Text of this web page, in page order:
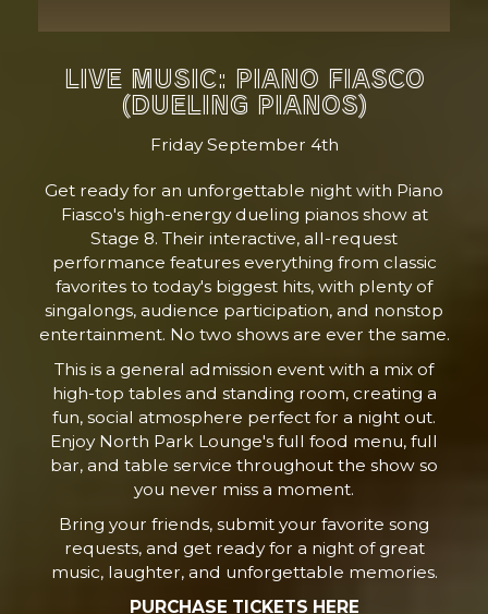
LIVE MUSIC: PIANO FIASCO
(DUELING PIANOS)
Friday September 4th
Get ready for an unforgettable night with Piano
Fiasco's high-energy dueling pianos show at
Stage 8. Their interactive, all-request
performance features everything from classic
favorites to today's biggest hits, with plenty of
singalongs, audience participation, and nonstop
entertainment. No two shows are ever the same.
This is a general admission event with a mix of
high-top tables and standing room, creating a
fun, social atmosphere perfect for a night out.
Enjoy North Park Lounge's full food menu, full
bar, and table service throughout the show so
you never miss a moment.
Bring your friends, submit your favorite song
requests, and get ready for a night of great
music, laughter, and unforgettable memories.
PURCHASE TICKETS HERE